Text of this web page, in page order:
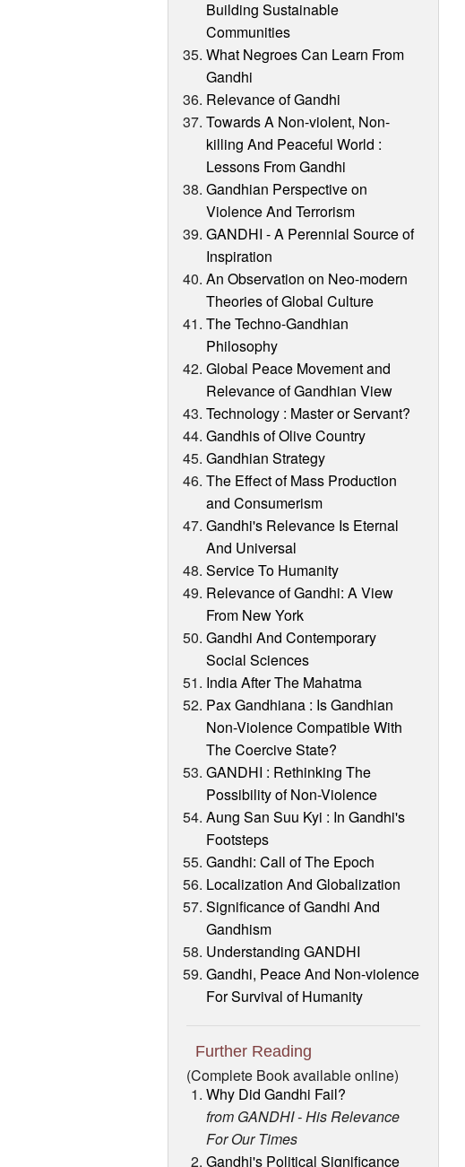
Building Sustainable
Communities
What Negroes Can Learn From
Gandhi
Relevance of Gandhi
Towards A Non-violent, Non-
killing And Peaceful World :
Lessons From Gandhi
Gandhian Perspective on
Violence And Terrorism
GANDHI - A Perennial Source of
Inspiration
An Observation on Neo-modern
Theories of Global Culture
The Techno-Gandhian
Philosophy
Global Peace Movement and
Relevance of Gandhian View
Technology : Master or Servant?
Gandhis of Olive Country
Gandhian Strategy
The Effect of Mass Production
and Consumerism
Gandhi's Relevance Is Eternal
And Universal
Service To Humanity
Relevance of Gandhi: A View
From New York
Gandhi And Contemporary
Social Sciences
India After The Mahatma
Pax Gandhiana : Is Gandhian
Non-Violence Compatible With
The Coercive State?
GANDHI : Rethinking The
Possibility of Non-Violence
Aung San Suu Kyi : In Gandhi's
Footsteps
Gandhi: Call of The Epoch
Localization And Globalization
Significance of Gandhi And
Gandhism
Understanding GANDHI
Gandhi, Peace And Non-violence
For Survival of Humanity
Further Reading
(Complete Book available online)
Why Did Gandhi Fail?
from GANDHI - His Relevance
For Our Times
Gandhi's Political Significance